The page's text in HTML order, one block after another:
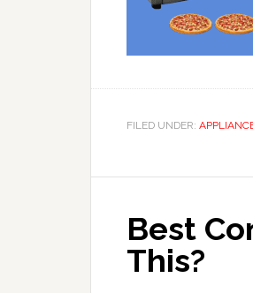
FILED UNDER:
Best
This?